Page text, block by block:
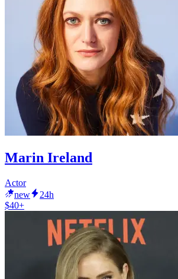
Marin Ireland
Actor
new
24h
$40+